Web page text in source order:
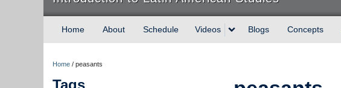
Home About Schedule Videos Blogs Concepts
Home / peasants
Tags